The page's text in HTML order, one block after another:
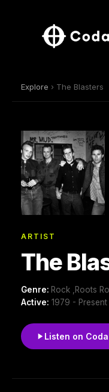
Explore › The Blasters
ARTIST
The
Genre: Rock ,Roots
Active: 1979 - Present
Listen on Coda